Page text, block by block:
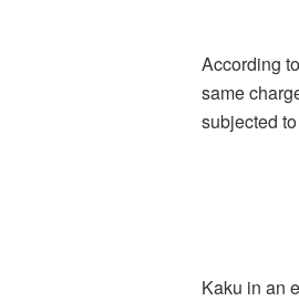
According
same
subjected
Kaku in an